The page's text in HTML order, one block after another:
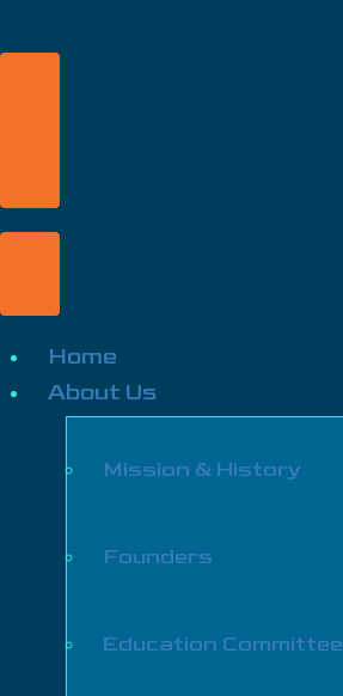
Home
About Us
Mission & History
Founders
Education Committee